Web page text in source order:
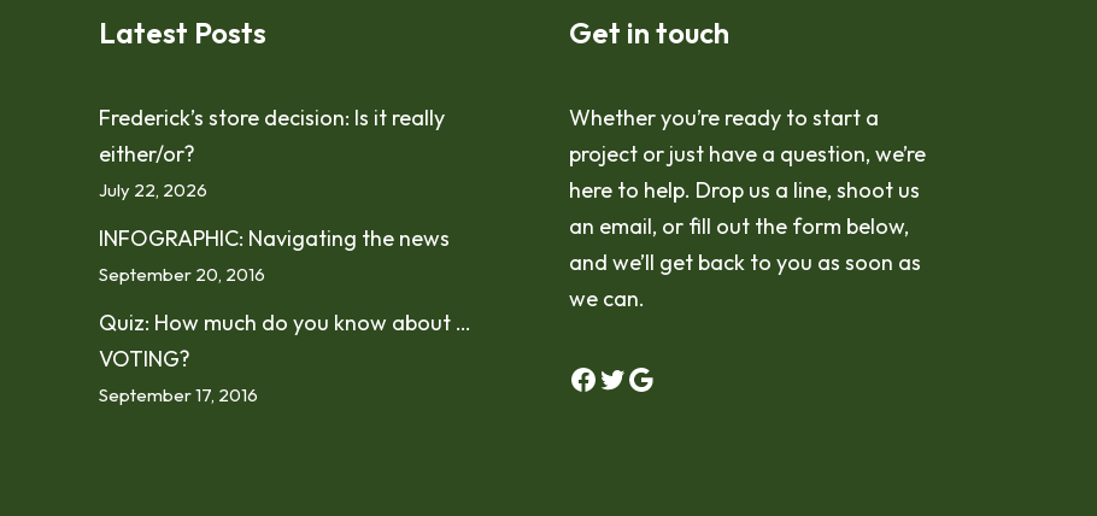
Latest Posts
Frederick’s store decision: Is it really
either/or?
July 22, 2026
INFOGRAPHIC: Navigating the news
September 20, 2016
Quiz: How much do you know about …
VOTING?
September 17, 2016
Get in touch
Whether you’re ready to start a
project or just have a question, we’re
here to help. Drop us a line, shoot us
an email, or fill out the form below,
and we’ll get back to you as soon as
we can.